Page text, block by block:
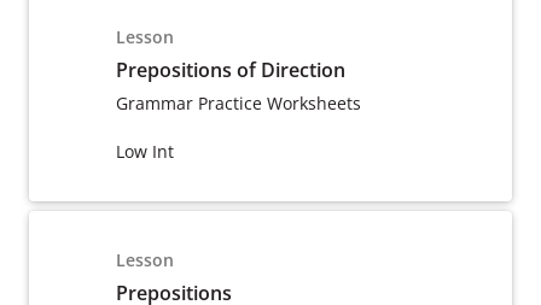
Lesson
Prepositions of Direction
Grammar Practice Worksheets
Low Int
Lesson
Prepositions